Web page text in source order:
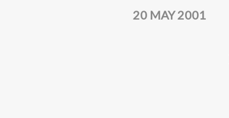
20 MAY 2001